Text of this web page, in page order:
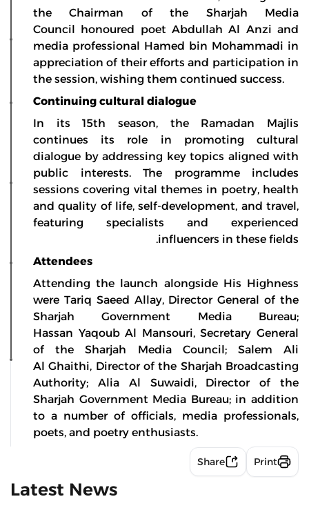
the Chairman of the Sharjah Media
Council honoured poet Abdullah Al Anzi and
media professional Hamed bin Mohammadi in
appreciation of their efforts and participation in
the session, wishing them continued success.
Continuing cultural dialogue
In its 15th season, the Ramadan Majlis
continues its role in promoting cultural
dialogue by addressing key topics aligned with
public interests. The programme includes
sessions covering vital themes in poetry, health
and quality of life, self-development, and travel,
featuring specialists and experienced
influencers in these fields.
Attendees
Attending the launch alongside His Highness
were Tariq Saeed Allay, Director General of the
Sharjah Government Media Bureau;
Hassan Yaqoub Al Mansouri, Secretary General
of the Sharjah Media Council; Salem Ali
Al Ghaithi, Director of the Sharjah Broadcasting
Authority; Alia Al Suwaidi, Director of the
Sharjah Government Media Bureau; in addition
to a number of officials, media professionals,
poets, and poetry enthusiasts.
Share Print
Latest News